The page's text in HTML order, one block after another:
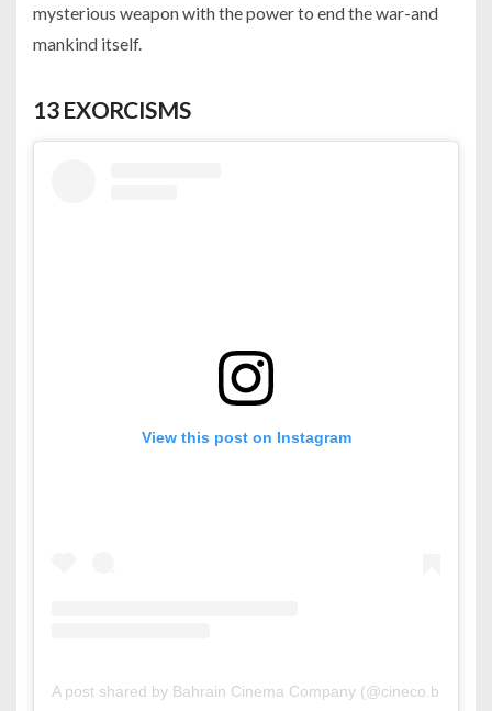
mysterious weapon with the power to end the war-and
mankind itself.
13 EXORCISMS
View this post on Instagram
A post shared by Bahrain Cinema Company (@cineco.bh)